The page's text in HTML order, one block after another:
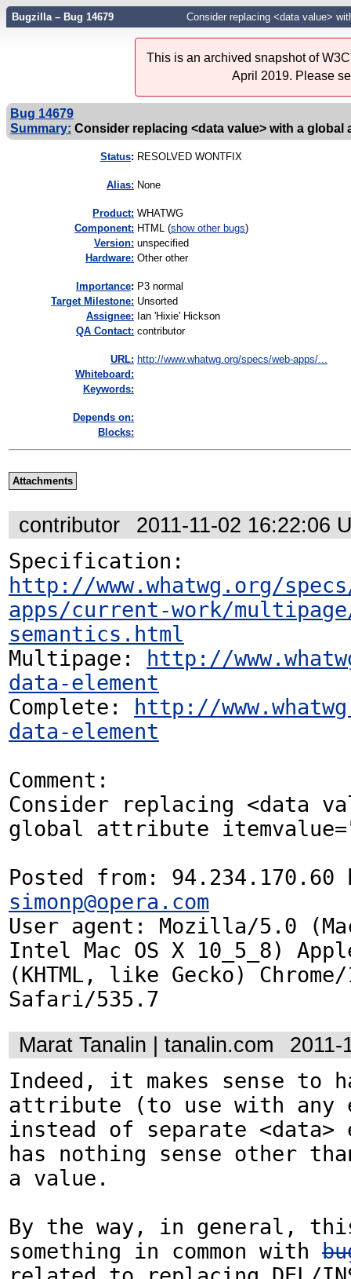
Bugzilla – Bug 14679 Consider replacing <data value>
This is an archived snapshot of
April 2019. Please
Bug 14679
Summary: Consider replacing <data value> with a global
Status: RESOLVED WONTFIX
Alias: None
Product: WHATWG
Component: HTML (show other bugs)
Version: unspecified
Hardware: Other other
mportance: P3 normal
Target Milestone: Unsorted
Assignee: Ian 'Hixie' Hickson
QA Contact: contributor
URL: http://www.whatwg.org/specs/web-apps/...
Whiteboard:
Keywords:
Depends on:
Blocks:
Attachments
contributor
2011-11-02 16:22:06
http://www.whatwg.org/
apps/current-work/
semantics.html
Multipage:
http://
data-element
Complete:
http://
data-element
Comment:
Consider replacing <data
global attribute
simonp@opera.com
User agent: Mozilla/5.0
Intel Mac OS X 10_5_8)
(KHTML, like Gecko)
Safari/535.7
Marat Tanalin | tanalin.com
2011-
Indeed, it makes sense to
attribute (to use with any
instead of separate <data>
has nothing sense other
a value.
By the way, in general,
something in common with